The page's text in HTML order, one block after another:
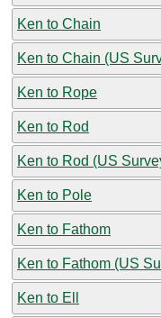
Ken to Chain
Ken to Chain (US
Ken to Rope
Ken to Rod
Ken to Rod (US
Ken to Pole
Ken to Fathom
Ken to Fathom (US
Ken to Ell